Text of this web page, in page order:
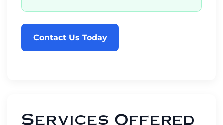
Contact Us Today
Services Offered